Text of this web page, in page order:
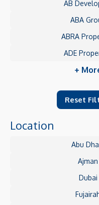
AB
ABA
ABRA
ADE
+
Reset
Location
Abu
Ajman
Dubai